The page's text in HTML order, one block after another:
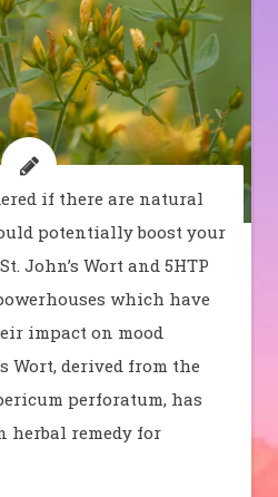
if there are natural
potentially boost your
John’s Wort and 5HTP
which have
impact on mood
Wort, derived from the
perforatum, has
herbal remedy for